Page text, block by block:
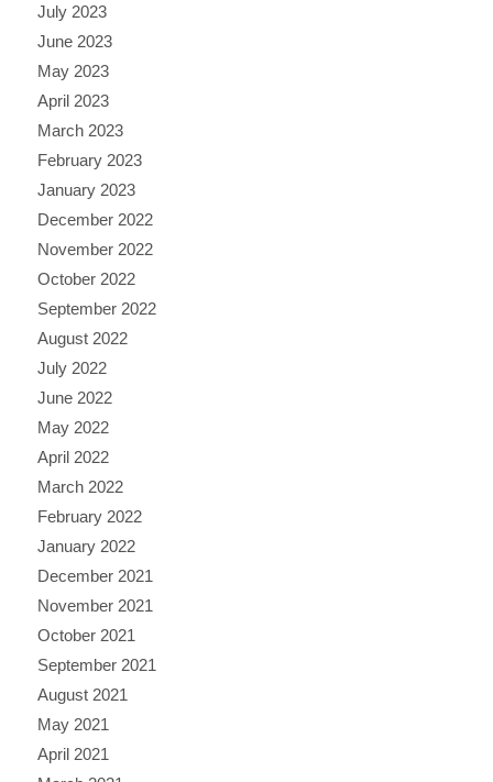
July 2023
June 2023
May 2023
April 2023
March 2023
February 2023
January 2023
December 2022
November 2022
October 2022
September 2022
August 2022
July 2022
June 2022
May 2022
April 2022
March 2022
February 2022
January 2022
December 2021
November 2021
October 2021
September 2021
August 2021
May 2021
April 2021